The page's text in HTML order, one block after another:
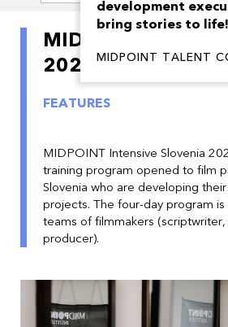
MIDPOINT
2024
FEATURES
MIDPOINT Intensive Slovenia
training program opened to film
Slovenia who are developing
projects. The four-day program
teams of filmmakers
producer).
development
bring stories to life!
MIDPOINT TALENT